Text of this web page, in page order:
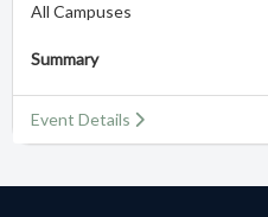
All Campuses
Summary
Event Details